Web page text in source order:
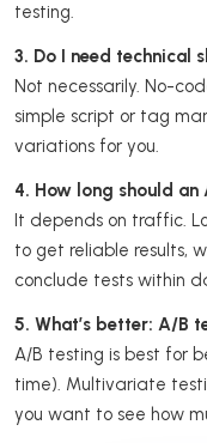
testing.
3. Do I need technical
Not necessarily. No-
simple script or tag
variations for you.
4. How long should an
It depends on traffic.
to get reliable results,
conclude tests within
5. What’s better: A/B
A/B testing is best for
time). Multivariate
you want to see how